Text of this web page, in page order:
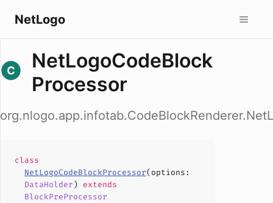
NetLogo
NetLogoCodeBlock
Processor
class
NetLogoCodeBlockProcessor(options :
DataHolder) extends
BlockPreProcessor